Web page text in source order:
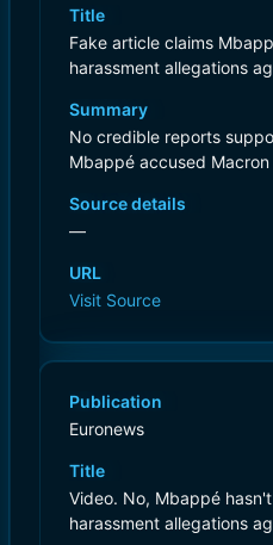
Title
Fake article claims
harassment allegations
Summary
No credible reports
Mbappé accused
Source details
—
URL
Visit Source
Publication
Euronews
Title
Video. No, Mbappé
harassment allegations